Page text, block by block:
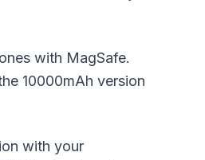
with MagSafe.
10000mAh version
with your